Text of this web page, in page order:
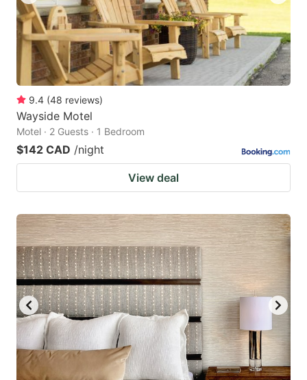
9.4 (48 reviews)
Wayside Motel
Motel · 2 Guests · 1 Bedroom
$142 CAD /night
View deal